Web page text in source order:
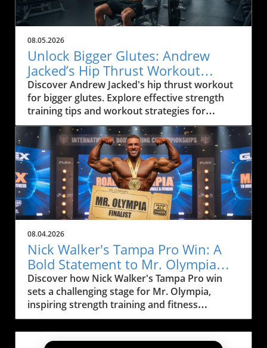
08.05.2026
Unlock Bigger Glutes: Andrew
Jacked’s Hip Thrust Workout
Strategy
Discover Andrew Jacked's hip thrust workout
for bigger glutes. Explore effective strength
training tips and workout strategies for
muscle building.
08.04.2026
Nick Walker's Tampa Pro Win: A
Bold Statement to Mr. Olympia
Rivals
Discover how Nick Walker's Tampa Pro win
sets a challenging stage for Mr. Olympia,
inspiring strength training and fitness
motivation.